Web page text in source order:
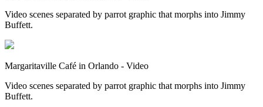
Video scenes separated by parrot graphic that morphs into Jimmy
Buffett.
Margaritaville Café in Orlando - Video
Video scenes separated by parrot graphic that morphs into Jimmy
Buffett.